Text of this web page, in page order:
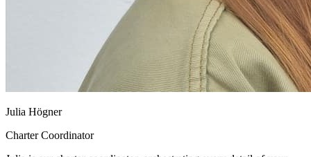
Julia Högner
Charter Coordinator